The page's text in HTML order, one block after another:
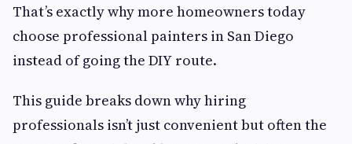
That’s exactly why more homeowners today
choose professional painters in San Diego
instead of going the DIY route.
This guide breaks down why hiring
professionals isn’t just convenient but often the